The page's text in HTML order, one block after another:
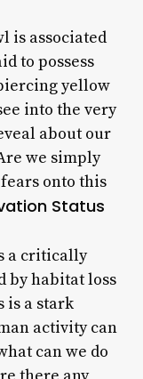
is associated
to possess
yellow
into the very
about our
we simply
onto this
Status
a critically
by habitat loss
is a stark
activity can
can we do